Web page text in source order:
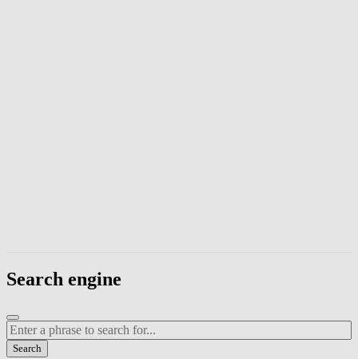
Enter a phrase to search page content. Press Escape to close the
Search engine
Enter a search term
Search